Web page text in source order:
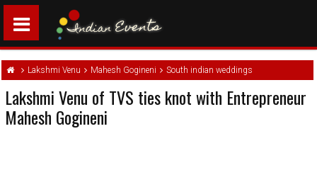
Lakshmi Venu Mahesh Gogineni South indian weddings
Lakshmi Venu of TVS ties knot with Entrepreneur
Mahesh Gogineni